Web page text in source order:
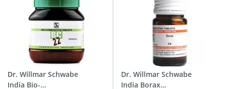
Dr. Willmar Schwabe
India Bio-
Dr. Willmar Schwabe
India Borax